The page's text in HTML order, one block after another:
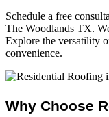
Schedule a free
The Woodlands TX.
Explore the versatility
convenience.
Why Choose